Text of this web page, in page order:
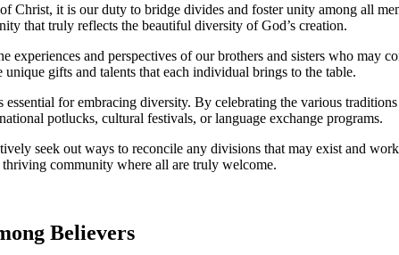
Christ, it is⁣ our ⁢duty to bridge divides and foster ‍unity among ‍all
that⁤ truly reflects the beautiful ⁤diversity of God’s creation.
and⁢ perspectives⁤ of our brothers and sisters‍ who may
‌gifts and talents ​that each ​individual brings to⁣ the table.
for embracing diversity. By celebrating ⁢the ⁤various
potlucks, cultural festivals, or ⁢language exchange ⁢programs.
seek out ways to reconcile ‌any divisions that ⁤may exist and
community where all are ⁢truly welcome.
Believers